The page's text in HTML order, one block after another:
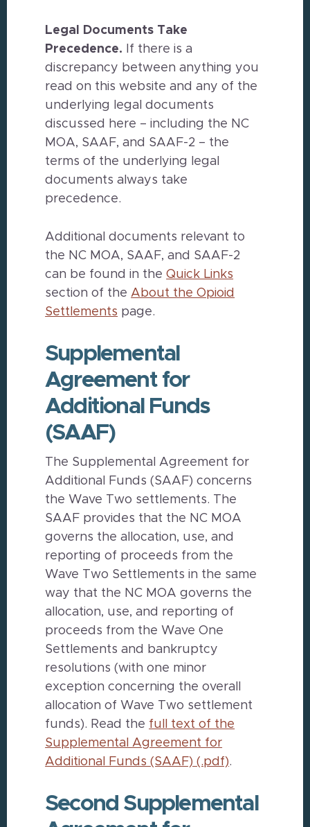
Legal Documents Take
Precedence. If there is a
discrepancy between anything you
read on this website and any of the
underlying legal documents
discussed here – including the NC
MOA, SAAF, and SAAF-2 – the
terms of the underlying legal
documents always take
precedence.
Additional documents relevant to
the NC MOA, SAAF, and SAAF-2
can be found in theQuick Links
section of theAbout the Opioid
Settlements page.
Supplemental
Agreement for
Additional Funds
(SAAF)
The Supplemental Agreement for
Additional Funds (SAAF) concerns
the Wave Two settlements. The
SAAF provides that the NC MOA
governs the allocation, use, and
reporting of proceeds from the
Wave Two Settlements in the same
way that the NC MOA governs the
allocation, use, and reporting of
proceeds from the Wave One
Settlements and bankruptcy
resolutions (with one minor
exception concerning the overall
allocation of Wave Two settlement
funds). Read the full text of the
Supplemental Agreement for
Additional Funds (SAAF) (.pdf).
Second Supplemental